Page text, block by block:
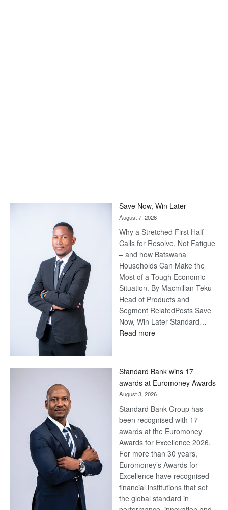
Save Now, Win Later
August 7, 2026
Why a Stretched First Half
Calls for Resolve, Not Fatigue
– and how Batswana
Households Can Make the
Most of a Tough Economic
Situation. By Macmillan Teku –
Head of Products and
Segment RelatedPosts Save
Now, Win Later Standard…
Read more:
Later
Standard Bank wins 17
awards at Euromoney Awards
August 3, 2026
Standard Bank Group has
been recognised with 17
awards at the Euromoney
Awards for Excellence 2026.
For more than 30 years,
Euromoney’s Awards for
Excellence have recognised
financial institutions that set
the global standard in